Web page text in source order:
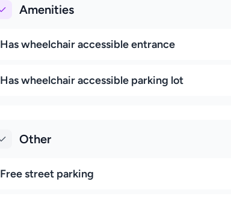
Amenities
Has wheelchair accessible entrance
Has wheelchair accessible parking lot
Other
Free street parking